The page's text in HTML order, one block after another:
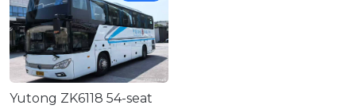
Yutong ZK6118 54-seat